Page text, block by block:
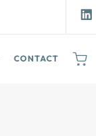
CONTACT